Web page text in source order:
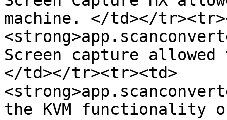
machine. </td></
Screen capture
</td></tr><tr><td>
the KVM functionality